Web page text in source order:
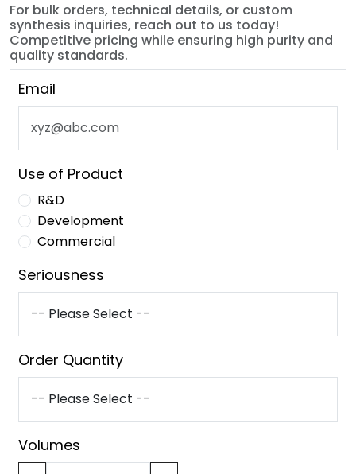
For bulk orders, technical details, or custom
synthesis inquiries, reach out to us today!
Competitive pricing while ensuring high purity and
quality standards.
Email
Use of Product
R&D
Development
Commercial
Seriousness
Order Quantity
Volumes